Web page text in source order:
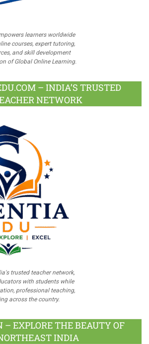
learners worldwide
courses, expert tutoring,
and skill development
of Global Online Learning.
– INDIA’S TRUSTED
NETWORK
trusted teacher network,
with students while
professional teaching,
across the country.
– EXPLORE THE BEAUTY OF
INDIA